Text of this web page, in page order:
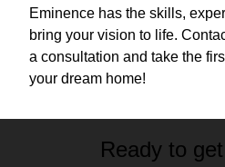
Eminence has the skills,
bring your vision to life.
a consultation and take the
your dream home!
Ready to